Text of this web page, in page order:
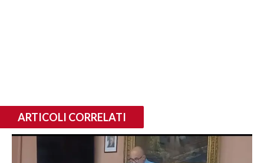
ARTICOLI CORRELATI